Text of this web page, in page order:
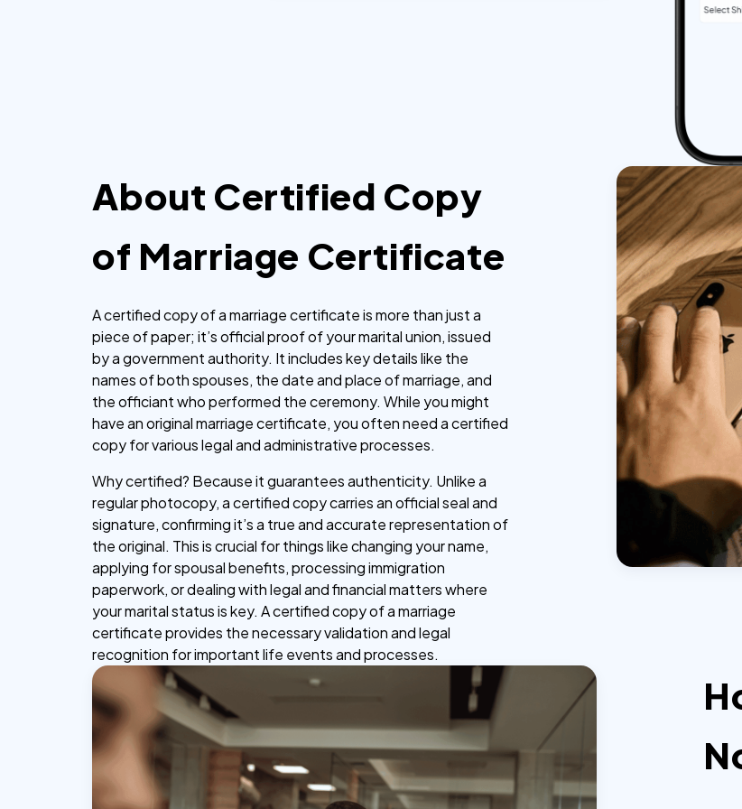
About Certified Copy
of Marriage Certificate
A certified copy of a marriage certificate is more than just a
piece of paper; it’s official proof of your marital union, issued
by a government authority. It includes key details like the
names of both spouses, the date and place of marriage, and
the officiant who performed the ceremony. While you might
have an original marriage certificate, you often need a certified
copy for various legal and administrative processes.
Why certified? Because it guarantees authenticity. Unlike a
regular photocopy, a certified copy carries an official seal and
signature, confirming it’s a true and accurate representation of
the original. This is crucial for things like changing your name,
applying for spousal benefits, processing immigration
paperwork, or dealing with legal and financial matters where
your marital status is key. A certified copy of a marriage
certificate provides the necessary validation and legal
recognition for important life events and processes.